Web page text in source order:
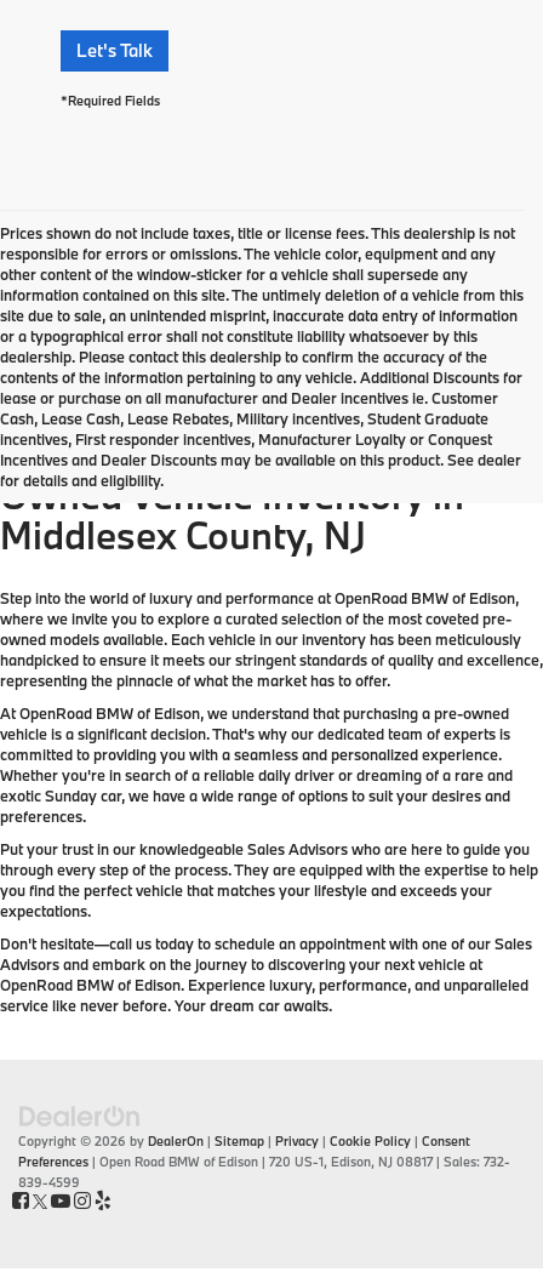
Let's Talk
*Required Fields
Prices shown do not include taxes, title or license fees. This dealership is not
responsible for errors or omissions. The vehicle color, equipment and any
other content of the window-sticker for a vehicle shall supersede any
information contained on this site. The untimely deletion of a vehicle from this
site due to sale, an unintended misprint, inaccurate data entry of information
or a typographical error shall not constitute liability whatsoever by this
dealership. Please contact this dealership to confirm the accuracy of the
contents of the information pertaining to any vehicle. Additional Discounts for
lease or purchase on all manufacturer and Dealer incentives ie. Customer
Cash, Lease Cash, Lease Rebates, Military incentives, Student Graduate
incentives, First responder incentives, Manufacturer Loyalty or Conquest
Incentives and Dealer Discounts may be available on this product. See dealer
for details and eligibility.
Come check out the largest Pre-
Owned Vehicle Inventory in
Middlesex County, NJ
Step into the world of luxury and performance at OpenRoad BMW of Edison,
where we invite you to explore a curated selection of the most coveted pre-
owned models available. Each vehicle in our inventory has been meticulously
handpicked to ensure it meets our stringent standards of quality and excellence,
representing the pinnacle of what the market has to offer.
At OpenRoad BMW of Edison, we understand that purchasing a pre-owned
vehicle is a significant decision. That's why our dedicated team of experts is
committed to providing you with a seamless and personalized experience.
Whether you're in search of a reliable daily driver or dreaming of a rare and
exotic Sunday car, we have a wide range of options to suit your desires and
preferences.
Put your trust in our knowledgeable Sales Advisors who are here to guide you
through every step of the process. They are equipped with the expertise to help
you find the perfect vehicle that matches your lifestyle and exceeds your
expectations.
Don't hesitate—call us today to schedule an appointment with one of our Sales
Advisors and embark on the journey to discovering your next vehicle at
OpenRoad BMW of Edison. Experience luxury, performance, and unparalleled
service like never before. Your dream car awaits.
Copyright © 2026 by DealerOn | Sitemap | Privacy | Cookie Policy | Consent
Preferences | Open Road BMW of Edison | 720 US-1, Edison, NJ 08817| Sales: 732-
839-4599